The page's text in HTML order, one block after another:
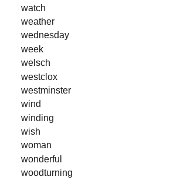
watch
weather
wednesday
week
welsch
westclox
westminster
wind
winding
wish
woman
wonderful
woodturning